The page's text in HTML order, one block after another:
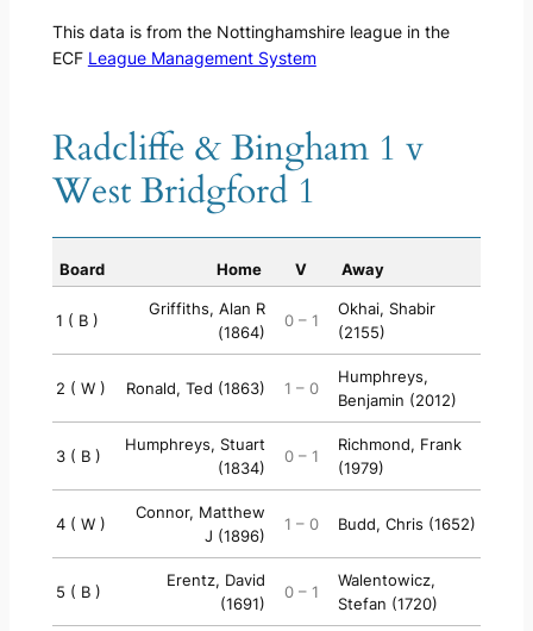
This data is from the Nottinghamshire league in the
ECF League Management System
Radcliffe & Bingham 1 v
West Bridgford 1
Board Home V Away
1 ( B )
Griffiths, Alan R
(1864)
0 – 1
Okhai, Shabir
(2155)
2 ( W ) Ronald, Ted (1863) 1 – 0
Humphreys,
Benjamin (2012)
3 ( B )
Humphreys, Stuart
(1834)
0 – 1
Richmond, Frank
(1979)
4 ( W )
Connor, Matthew
J (1896)
1 – 0 Budd, Chris (1652)
5 ( B )
Erentz, David
(1691)
0 – 1
Walentowicz,
Stefan (1720)